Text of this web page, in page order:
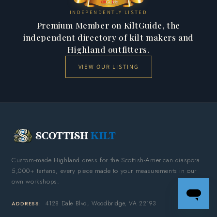
INDEPENDENTLY LISTED
Premium Member on KiltGuide, the
independent directory of kilt makers and
Highland outfitters.
VIEW OUR LISTING
Custom-made Highland dress for the Scottish-American diaspora.
5,000+ tartans, every piece made to your measurements in our
own workshops.
ADDRESS: 4128 Dale Blvd, Woodbridge, VA 22193